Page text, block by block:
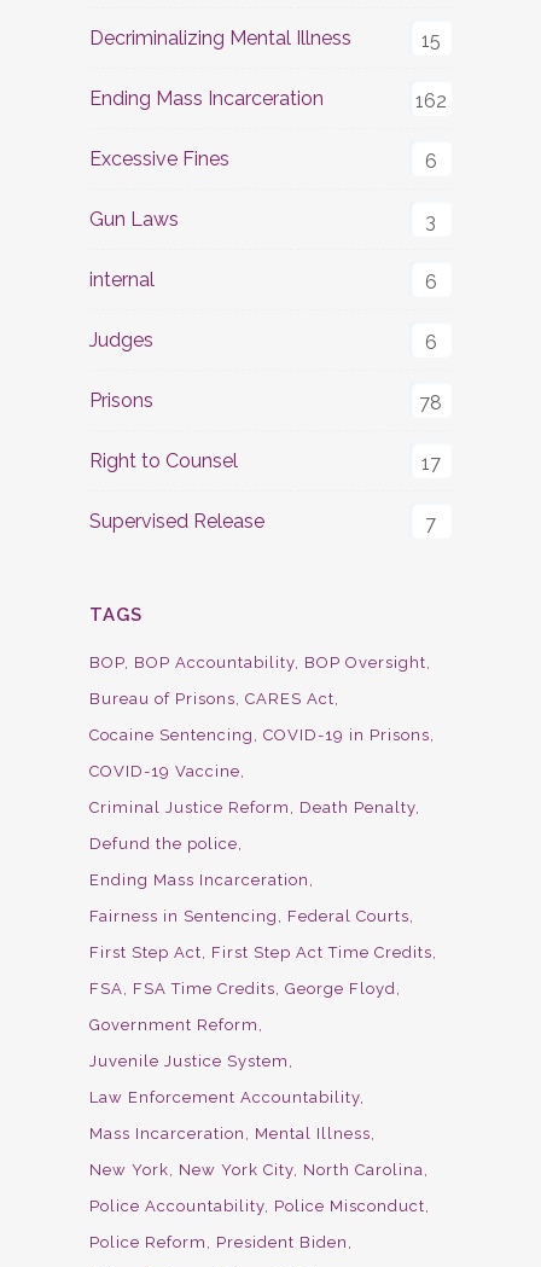
Decriminalizing Mental Illness 15
Ending Mass Incarceration 162
Excessive Fines 6
Gun Laws 3
internal 6
Judges 6
Prisons 78
Right to Counsel 17
Supervised Release 7
TAGS
BOP BOP Accountability BOP Oversight
Bureau of Prisons CARES Act
Cocaine Sentencing
COVID-19 in Prisons
COVID-19 Vaccine
Criminal Justice Reform
Death Penalty
Defund the police
Ending Mass Incarceration
Fairness in Sentencing
Federal Courts
First Step Act
First Step Act Time Credits
FSA
FSA Time Credits George Floyd
Government Reform
Juvenile Justice System
Law Enforcement Accountability
Mass Incarceration
Mental Illness
New York
New York City North Carolina
Police Accountability Police Misconduct
Police Reform
President Biden